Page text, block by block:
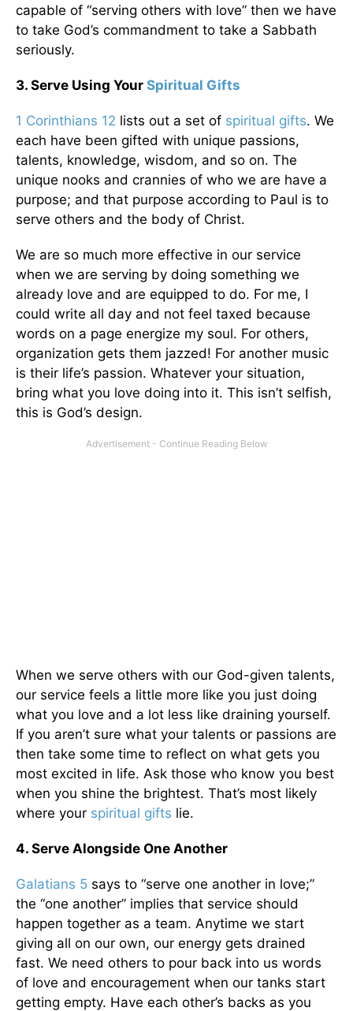
capable of “serving others with love” then we have
to take God’s commandment to take a Sabbath
seriously.
3. Serve Using Your Spiritual Gifts
1 Corinthians 12 lists out a set of spiritual gifts. We
each have been gifted with unique passions,
talents, knowledge, wisdom, and so on. The
unique nooks and crannies of who we are have a
purpose; and that purpose according to Paul is to
serve others and the body of Christ.
We are so much more effective in our service
when we are serving by doing something we
already love and are equipped to do. For me, I
could write all day and not feel taxed because
words on a page energize my soul. For others,
organization gets them jazzed! For another music
is their life’s passion. Whatever your situation,
bring what you love doing into it. This isn’t selfish,
this is God’s design.
When we serve others with our God-given talents,
our service feels a little more like you just doing
what you love and a lot less like draining yourself.
If you aren’t sure what your talents or passions are
then take some time to reflect on what gets you
most excited in life. Ask those who know you best
when you shine the brightest. That’s most likely
where your spiritual gifts lie.
4. Serve Alongside One Another
Galatians 5 says to “serve one another in love;”
the “one another” implies that service should
happen together as a team. Anytime we start
giving all on our own, our energy gets drained
fast. We need others to pour back into us words
of love and encouragement when our tanks start
getting empty. Have each other’s backs as you